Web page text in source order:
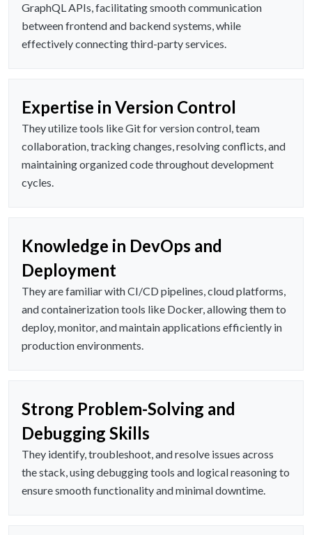
GraphQL APIs, facilitating smooth communication
between frontend and backend systems, while
effectively connecting third-party services.
Expertise in Version Control
They utilize tools like Git for version control, team
collaboration, tracking changes, resolving conflicts, and
maintaining organized code throughout development
cycles.
Knowledge in DevOps and
Deployment
They are familiar with CI/CD pipelines, cloud platforms,
and containerization tools like Docker, allowing them to
deploy, monitor, and maintain applications efficiently in
production environments.
Strong Problem-Solving and
Debugging Skills
They identify, troubleshoot, and resolve issues across
the stack, using debugging tools and logical reasoning to
ensure smooth functionality and minimal downtime.